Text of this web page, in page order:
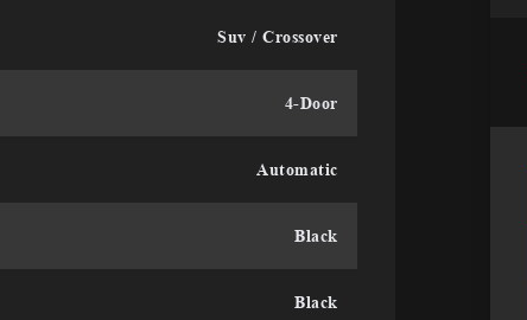
Suv / Crossover
4-Door
Automatic
Black
Black